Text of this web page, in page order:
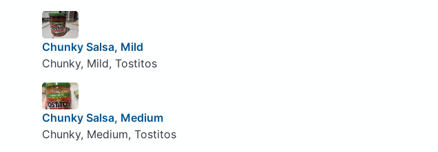
Chunky Salsa, Mild
Chunky, Mild, Tostitos
Chunky Salsa, Medium
Chunky, Medium, Tostitos